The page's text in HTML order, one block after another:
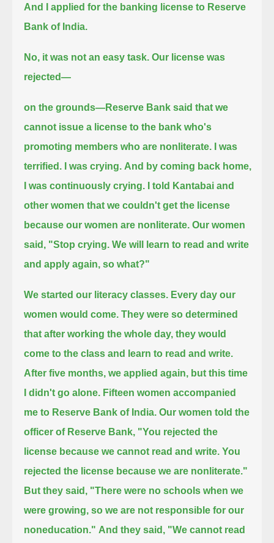
And I applied for the banking license to Reserve
Bank of India.
No, it was not an easy task. Our license was
rejected—
on the grounds—Reserve Bank said that we
cannot issue a license to the bank who's
promoting members who are nonliterate.
I was
terrified. I was crying. And by coming back home,
I was continuously crying.
I told Kantabai and
other women that we couldn't get the license
because our women are nonliterate. Our women
said, "Stop crying. We will learn to read and write
and apply again, so what?"
We started our literacy classes. Every day our
women would come. They were so determined
that after working the whole day, they would
come to the class and learn to read and write.
After five months, we applied again, but this time
I didn't go alone. Fifteen women accompanied
me to Reserve Bank of India. Our women told the
officer of Reserve Bank, "You rejected the
license because we cannot read and write. You
rejected the license because we are nonliterate."
But they said, "There were no schools when we
were growing, so we are not responsible for our
noneducation." And they said, "We cannot read